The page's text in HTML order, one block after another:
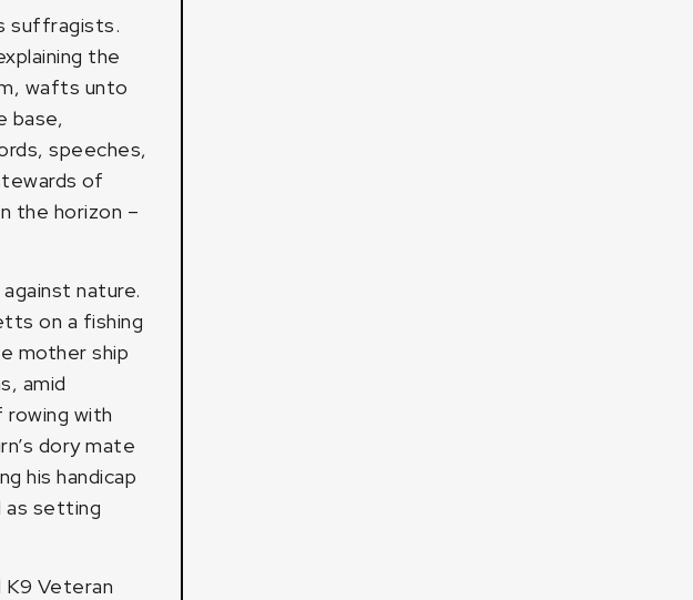
suffragists.
the
wafts unto
base,
speeches,
of
the horizon –
nature.
on a fishing
mother ship
amid
with
dory mate
his handicap
as setting
K9 Veteran